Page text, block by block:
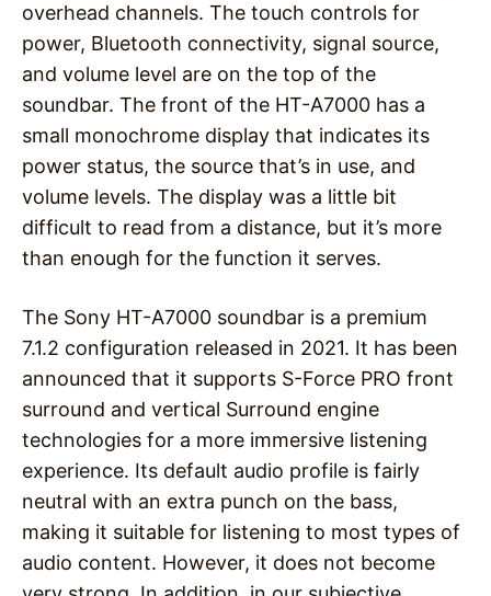
overhead channels. The touch controls for
power, Bluetooth connectivity, signal source,
and volume level are on the top of the
soundbar. The front of the HT-A7000 has a
small monochrome display that indicates its
power status, the source that’s in use, and
volume levels. The display was a little bit
difficult to read from a distance, but it’s more
than enough for the function it serves.
The Sony HT-A7000 soundbar is a premium
7.1.2 configuration released in 2021. It has been
announced that it supports S-Force PRO front
surround and vertical Surround engine
technologies for a more immersive listening
experience. Its default audio profile is fairly
neutral with an extra punch on the bass,
making it suitable for listening to most types of
audio content. However, it does not become